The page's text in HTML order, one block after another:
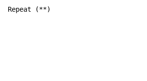
Repeat (**)